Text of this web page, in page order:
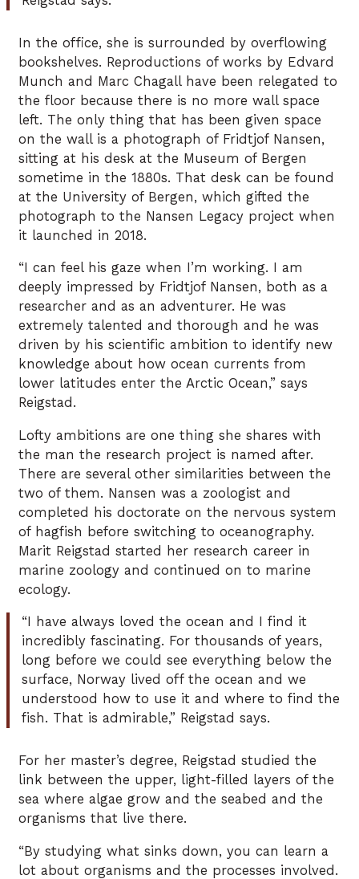
In the office, she is surrounded by overflowing
bookshelves. Reproductions of works by Edvard
Munch and Marc Chagall have been relegated to
the floor because there is no more wall space
left. The only thing that has been given space
on the wall is a photograph of Fridtjof Nansen,
sitting at his desk at the Museum of Bergen
sometime in the 1880s. That desk can be found
at the University of Bergen, which gifted the
photograph to the Nansen Legacy project when
it launched in 2018.
“I can feel his gaze when I’m working. I am
deeply impressed by Fridtjof Nansen, both as a
researcher and as an adventurer. He was
extremely talented and thorough and he was
driven by his scientific ambition to identify new
knowledge about how ocean currents from
lower latitudes enter the Arctic Ocean,” says
Reigstad.
Lofty ambitions are one thing she shares with
the man the research project is named after.
There are several other similarities between the
two of them. Nansen was a zoologist and
completed his doctorate on the nervous system
of hagfish before switching to oceanography.
Marit Reigstad started her research career in
marine zoology and continued on to marine
ecology.
“I have always loved the ocean and I find it
incredibly fascinating. For thousands of years,
long before we could see everything below the
surface, Norway lived off the ocean and we
understood how to use it and where to find the
fish. That is admirable,” Reigstad says.
For her master’s degree, Reigstad studied the
link between the upper, light-filled layers of the
sea where algae grow and the seabed and the
organisms that live there.
“By studying what sinks down, you can learn a
lot about organisms and the processes involved.